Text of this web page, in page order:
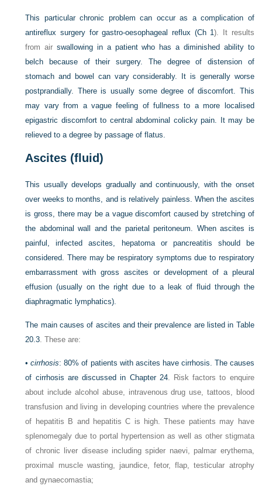
This particular chronic problem can occur as a complication of
antireflux surgery for gastro-oesophageal reflux (Ch 1). It results
from air swallowing in a patient who has a diminished ability to
belch because of their surgery. The degree of distension of
stomach and bowel can vary considerably. It is generally worse
postprandially. There is usually some degree of discomfort. This
may vary from a vague feeling of fullness to a more localised
epigastric discomfort to central abdominal colicky pain. It may be
relieved to a degree by passage of flatus.
Ascites (fluid)
This usually develops gradually and continuously, with the onset
over weeks to months, and is relatively painless. When the ascites
is gross, there may be a vague discomfort caused by stretching of
the abdominal wall and the parietal peritoneum. When ascites is
painful, infected ascites, hepatoma or pancreatitis should be
considered. There may be respiratory symptoms due to respiratory
embarrassment with gross ascites or development of a pleural
effusion (usually on the right due to a leak of fluid through the
diaphragmatic lymphatics).
The main causes of ascites and their prevalence are listed in Table
20.3. These are:
•cirrhosis: 80% of patients with ascites have cirrhosis. The causes
of cirrhosis are discussed in Chapter 24. Risk factors to enquire
about include alcohol abuse, intravenous drug use, tattoos, blood
transfusion and living in developing countries where the prevalence
of hepatitis B and hepatitis C is high. These patients may have
splenomegaly due to portal hypertension as well as other stigmata
of chronic liver disease including spider naevi, palmar erythema,
proximal muscle wasting, jaundice, fetor, flap, testicular atrophy
and gynaecomastia;